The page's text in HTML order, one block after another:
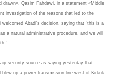
drawn», Qasim Fahdawi, in a statement «Middle
investigation of the reasons that led to the
Abadi's decision, saying that "this is a
a natural administrative procedure, and we will
security source as saying yesterday that
up a power transmission line west of Kirkuk